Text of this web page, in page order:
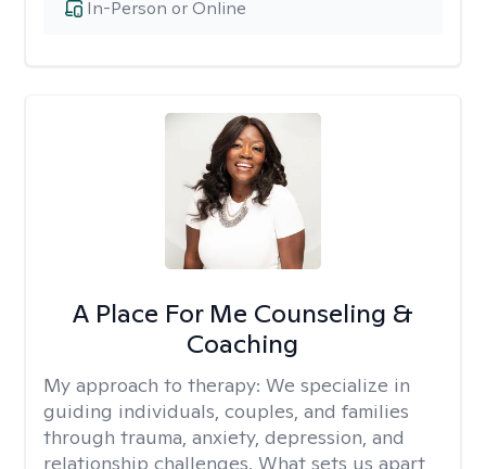
In-Person or Online
A Place For Me Counseling &
Coaching
My approach to therapy: We specialize in
guiding individuals, couples, and families
through trauma, anxiety, depression, and
relationship challenges. What sets us apart